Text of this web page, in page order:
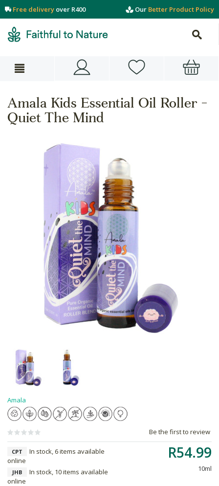
Free delivery over R400 Our Better Product Policy
Amala Kids Essential Oil Roller -
Quiet The Mind
Amala
Be the first to review
R54.99
10ml
CPT
In stock, 6 items available
online
JHB
In stock, 10 items available
online